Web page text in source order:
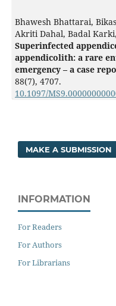
Bhawesh Bhattarai,
Akriti Dahal, Badal
Superinfected
appendicolith: a rare
emergency – a case
88(7), 4707.
10.1097/
MAKE A SUBMISSION
INFORMATION
For Readers
For Authors
For Librarians